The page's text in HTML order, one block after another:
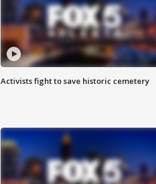
Activists fight to save historic cemetery